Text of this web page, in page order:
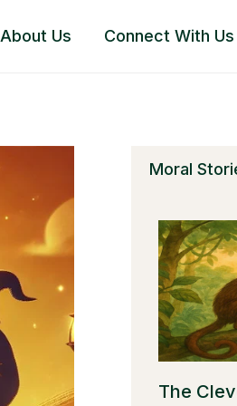
About Us Connect With Us
Moral
The